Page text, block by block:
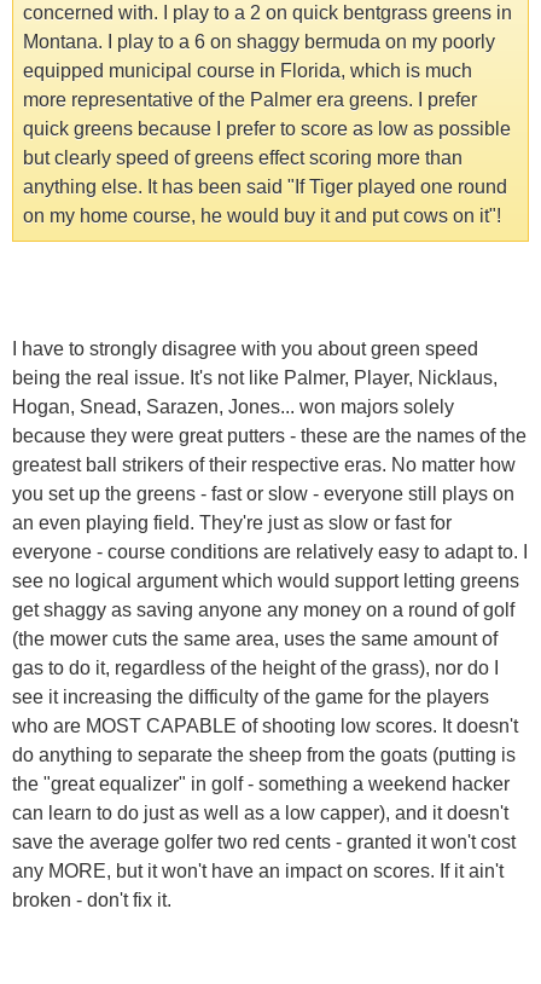
concerned with. I play to a 2 on quick bentgrass greens in
Montana. I play to a 6 on shaggy bermuda on my poorly
equipped municipal course in Florida, which is much
more representative of the Palmer era greens. I prefer
quick greens because I prefer to score as low as possible
but clearly speed of greens effect scoring more than
anything else. It has been said "If Tiger played one round
on my home course, he would buy it and put cows on it"!
I have to strongly disagree with you about green speed
being the real issue. It's not like Palmer, Player, Nicklaus,
Hogan, Snead, Sarazen, Jones... won majors solely
because they were great putters - these are the names of the
greatest ball strikers of their respective eras. No matter how
you set up the greens - fast or slow - everyone still plays on
an even playing field. They're just as slow or fast for
everyone - course conditions are relatively easy to adapt to. I
see no logical argument which would support letting greens
get shaggy as saving anyone any money on a round of golf
(the mower cuts the same area, uses the same amount of
gas to do it, regardless of the height of the grass), nor do I
see it increasing the difficulty of the game for the players
who are MOST CAPABLE of shooting low scores. It doesn't
do anything to separate the sheep from the goats (putting is
the "great equalizer" in golf - something a weekend hacker
can learn to do just as well as a low capper), and it doesn't
save the average golfer two red cents - granted it won't cost
any MORE, but it won't have an impact on scores. If it ain't
broken - don't fix it.